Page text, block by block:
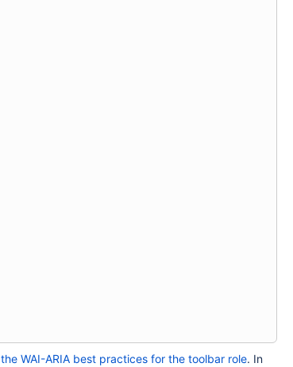
the WAI-ARIA best practices for the toolbar role. In